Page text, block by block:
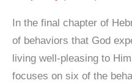
In the final chapter of
of behaviors that God
living well-pleasing to
focuses on six of the